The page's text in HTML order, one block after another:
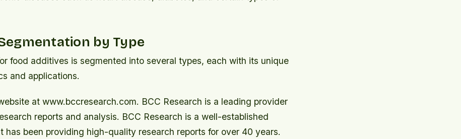
by Type
food additives is segmented into several types, each with its unique
and applications.
at www.bccresearch.com. BCC Research is a leading provider
reports and analysis. BCC Research is a well-established
has been providing high-quality research reports for over 40 years.